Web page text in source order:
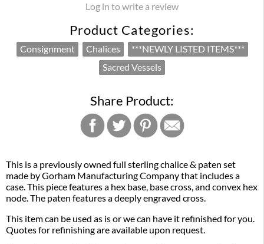
Log in to write a review
Product Categories:
Consignment Chalices
***NEWLY LISTED ITEMS***
Sacred Vessels
Share Product:
This is a previously owned full sterling chalice & paten set
made by Gorham Manufacturing Company that includes a
case. This piece features a hex base, base cross, and convex hex
node. The paten features a deeply engraved cross.
This item can be used as is or we can have it refinished for you.
Quotes for refinishing are available upon request.